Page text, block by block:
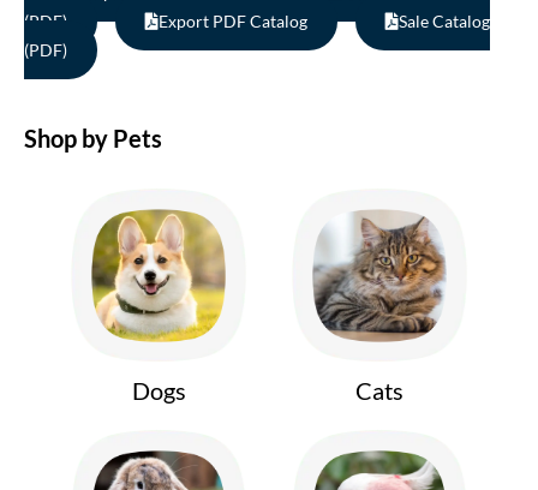
(PDF)
Export PDF Catalog
Sale Catalog
(PDF)
Shop by Pets
Dogs Cats